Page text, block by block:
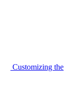
Customizing the